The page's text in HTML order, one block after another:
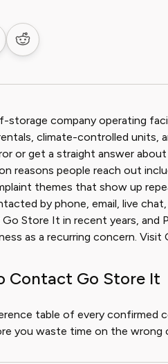
on Facebook
Share on Reddit
storage company operating
climate-controlled units,
or get a straight answer
reasons people reach out
themes that show up
by phone, email, live chat,
Store It in recent years, and
as a recurring concern.
Contact Go Store It
table of every
you waste time on the wrong